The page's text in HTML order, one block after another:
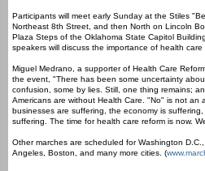
Participants will meet early Sunday at the Stiles
Northeast 8th Street, and then North on Lincoln
Plaza Steps of the Oklahoma State Capitol
speakers will discuss the importance of health
Miguel Medrano, a supporter of Health Care
the event, "There has been some uncertainty
confusion, some by lies. Still, one thing remains;
Americans are without Health Care. "No" is not an
businesses are suffering, the economy is
suffering. The time for health care reform is now.
Other marches are scheduled for Washington
Angeles, Boston, and many more cities. (